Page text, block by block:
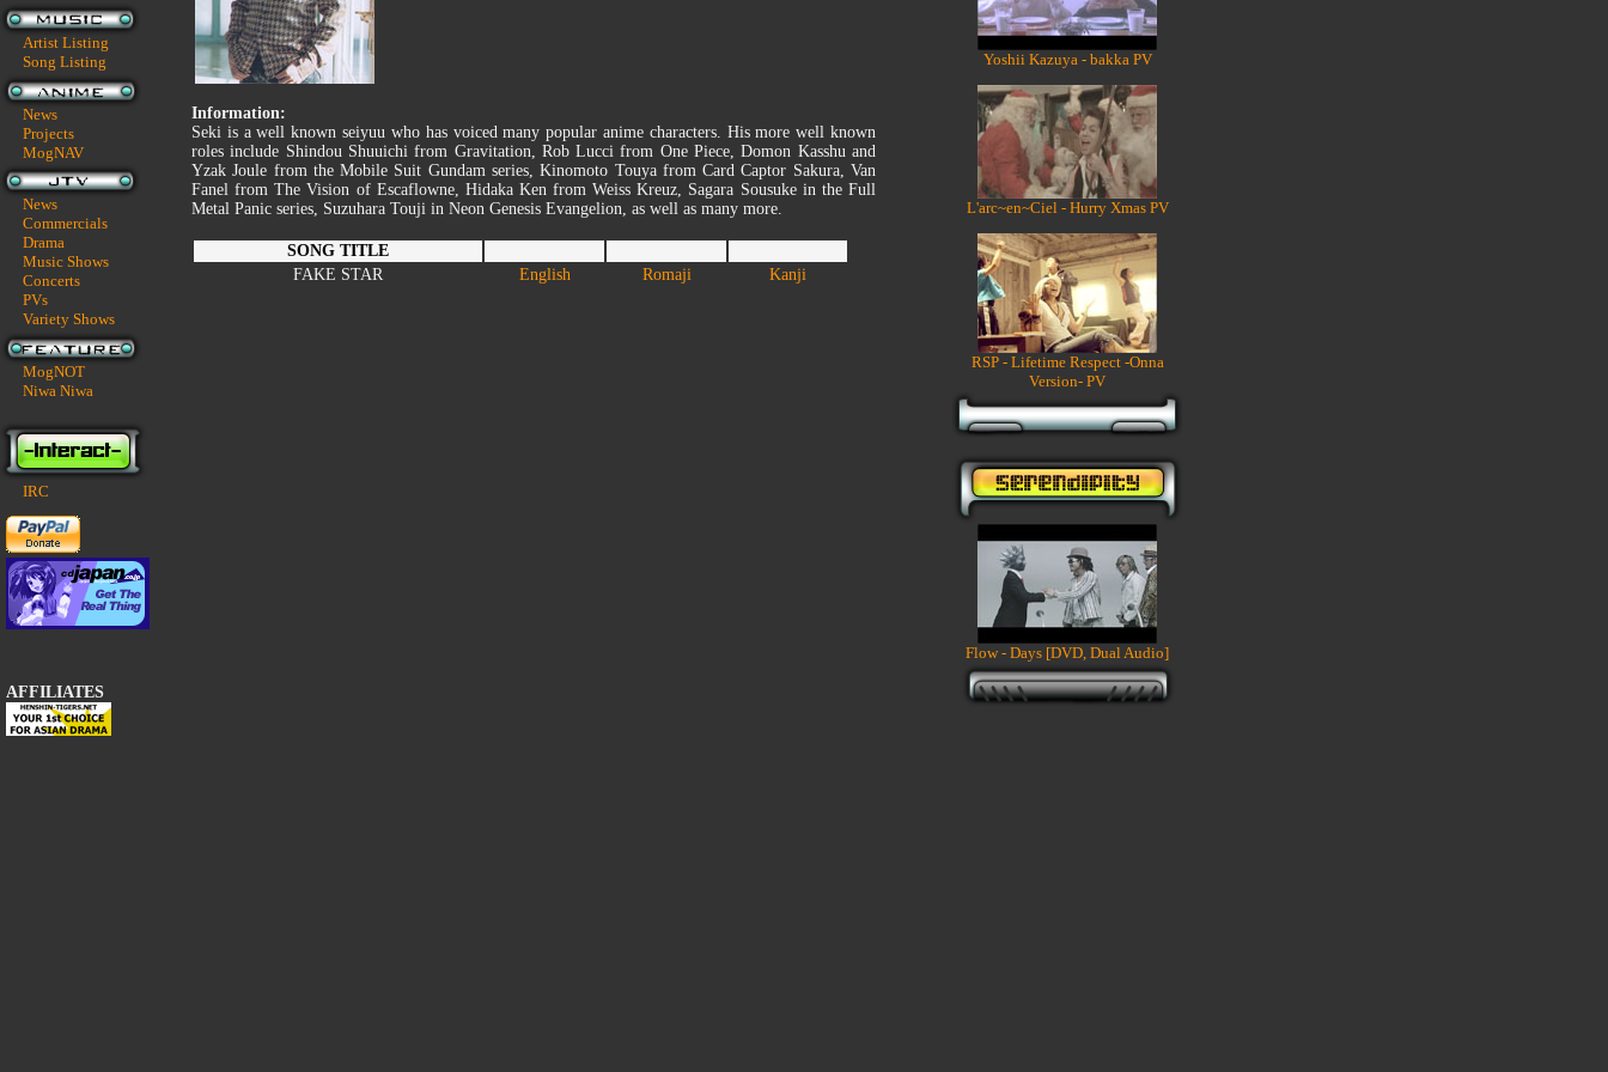
Artist Listing
Song Listing
News
Projects
MogNAV
News
Commercials
Drama
Music Shows
Concerts
PVs
Variety Shows
MogNOT
Niwa Niwa
IRC
AFFILIATES
Information:
Seki is a well known seiyuu who has voiced many popular anime characters. His more well known
roles include Shindou Shuuichi from Gravitation, Rob Lucci from One Piece, Domon Kasshu and
Yzak Joule from the Mobile Suit Gundam series, Kinomoto Touya from Card Captor Sakura, Van
Fanel from The Vision of Escaflowne, Hidaka Ken from Weiss Kreuz, Sagara Sousuke in the Full
Metal Panic series, Suzuhara Touji in Neon Genesis Evangelion, as well as many more.
SONG TITLE
FAKE STAR
English Romaji Kanji
Yoshii Kazuya - bakka PV
L'arc~en~Ciel - Hurry Xmas PV
RSP - Lifetime Respect -Onna
Version- PV
Flow - Days [DVD, Dual Audio]